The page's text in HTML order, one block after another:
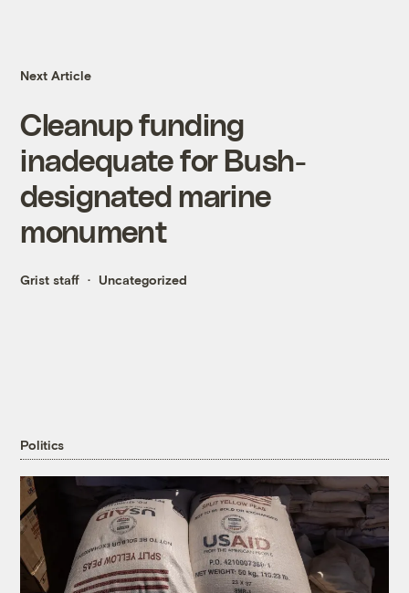
Next Article
Cleanup funding
inadequate for Bush-
designated marine
monument
Grist staff Uncategorized
Politics